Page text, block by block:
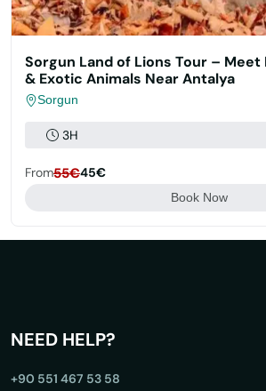
Sorgun Land of Lions Tour – Meet
& Exotic Animals Near Antalya
Sorgun
3H
From55€45€
Book Now
NEED HELP?
+90 551 467 53 58